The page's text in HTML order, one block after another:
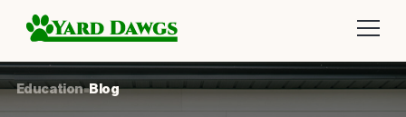
Education•Blog